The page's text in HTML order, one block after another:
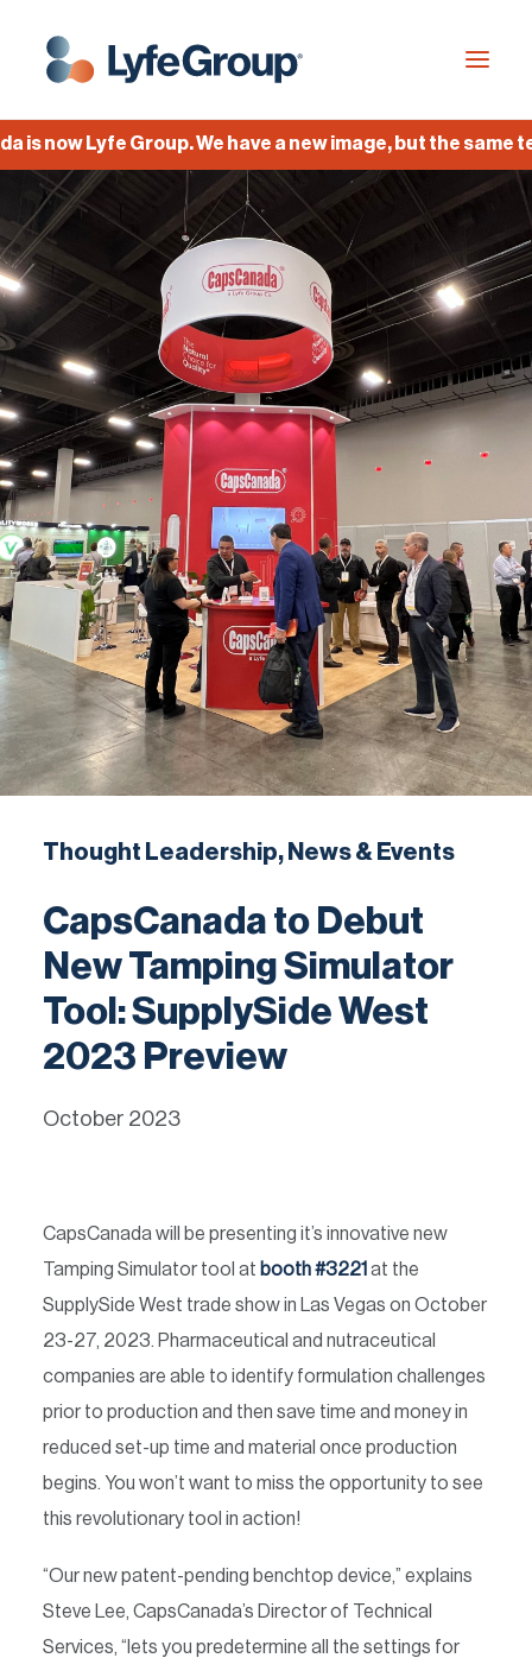
Industries
Empty Capsules
Services
Build your own capsule
Knowledge Center
Company
Jobs
Français
Contact
is now Lyfe Group. We have a new image, but the same
Thought Leadership, News & Events
CapsCanada to Debut
New Tamping Simulator
Tool: SupplySide West
2023 Preview
October 2023
CapsCanada will be presenting it’s innovative new
Tamping Simulator tool at booth #3221 at the
SupplySide West trade show in Las Vegas on October
23-27, 2023. Pharmaceutical and nutraceutical
companies are able to identify formulation challenges
prior to production and then save time and money in
reduced set-up time and material once production
begins. You won’t want to miss the opportunity to see
this revolutionary tool in action!
“Our new patent-pending benchtop device,” explains
Steve Lee, CapsCanada’s Director of Technical
Services, “lets you predetermine all the settings for